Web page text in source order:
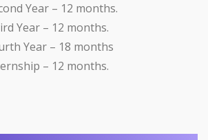
Year – 12 months.
Year – 12 months.
Year – 18 months
– 12 months.